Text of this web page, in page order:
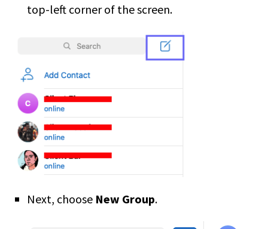
top-left corner of the screen.
Next, choose New Group.